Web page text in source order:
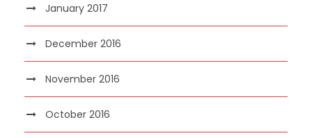
January 2017
December 2016
November 2016
October 2016